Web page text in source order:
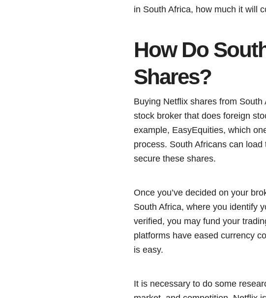
in South Africa, how much it will
How Do
Shares?
Buying Netflix shares from
stock broker that does foreign
example, EasyEquities, which
process. South Africans can
secure these shares.
Once you’ve decided on your
South Africa, where you identify
verified, you may fund your
platforms have eased currency
is easy.
It is necessary to do some